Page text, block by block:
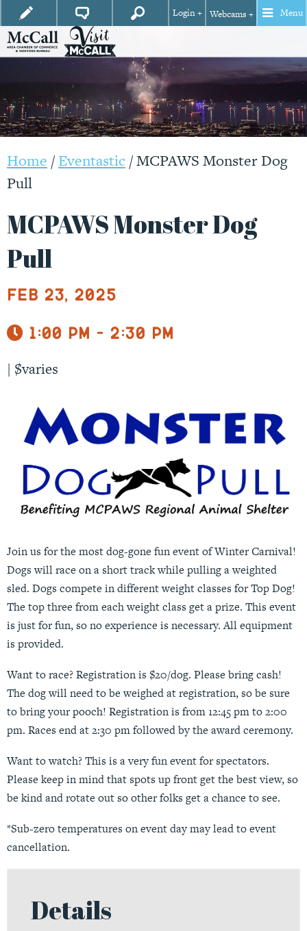
Login + Webcams + Menu
Home /Eventastic/MCPAWS Monster Dog
Pull
MCPAWS Monster Dog
Pull
Feb 23, 2025
1:00 pm - 2:30 pm
| $varies
Join us for the most dog-gone fun event of Winter Carnival!
Dogs will race on a short track while pulling a weighted
sled. Dogs compete in different weight classes for Top Dog!
The top three from each weight class get a prize. This event
is just for fun, so no experience is necessary. All equipment
is provided.
Want to race? Registration is $20/dog. Please bring cash!
The dog will need to be weighed at registration, so be sure
to bring your pooch! Registration is from 12:45 pm to 2:00
pm. Races end at 2:30 pm followed by the award ceremony.
Want to watch? This is a very fun event for spectators.
Please keep in mind that spots up front get the best view, so
be kind and rotate out so other folks get a chance to see.
*Sub-zero temperatures on event day may lead to event
cancellation.
Details